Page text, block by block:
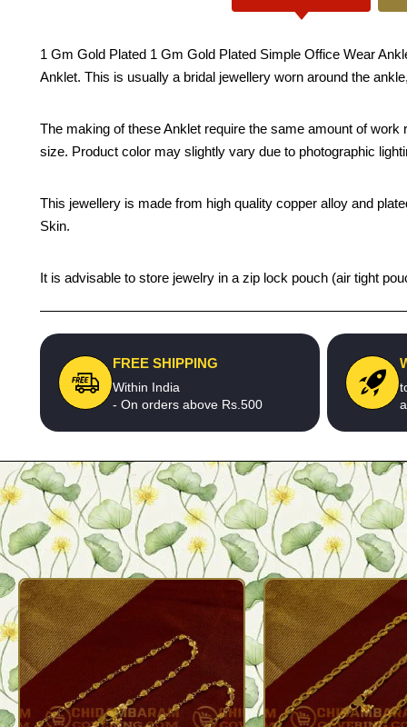
1 Gm Gold Plated 1 Gm Gold Plated Simple Office Wear
Anklet. This is usually a bridal jewellery worn around the
The making of these Anklet require the same amount of
size. Product color may slightly vary due to photographic
This jewellery is made from high quality copper alloy and
Skin.
It is advisable to store jewelry in a zip lock pouch (air tight
FREE SHIPPING
Within India
- On orders above Rs.500